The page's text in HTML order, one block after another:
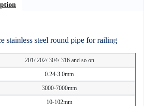
stainless steel round pipe for railing
201/ 202/ 304/ 316 and so on
0.24-3.0mm
3000-7000mm
10-102mm